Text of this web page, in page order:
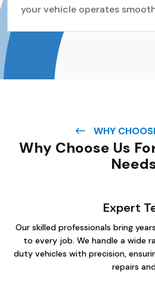
your vehicle operates
WHY
Why Choose Us
Expert
Our skilled professionals bring
to every job. We handle a wide
duty vehicles with precision,
repairs